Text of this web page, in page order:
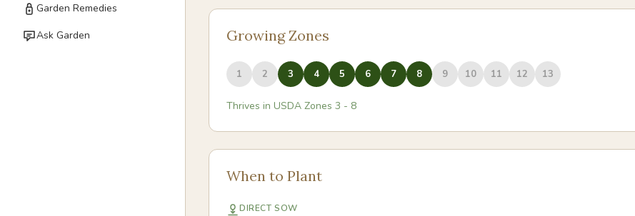
Garden Remedies
Ask Garden
Growing Zones
1 2 3 4 5 6 7 8 9 10 11 12 13
Thrives in USDA Zones 3 - 8
When to Plant
DIRECT SOW